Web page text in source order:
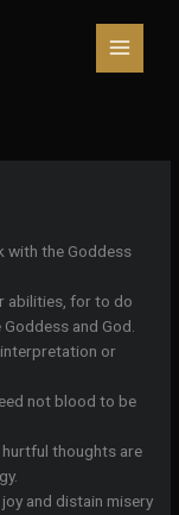
with the Goddess
abilities, for to do
and God.
interpretation or
not blood to be
thoughts are
and distain misery